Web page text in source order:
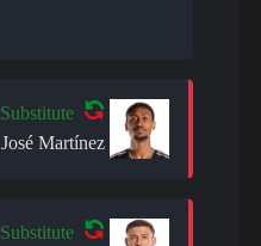
Substitute
José Martínez
Substitute